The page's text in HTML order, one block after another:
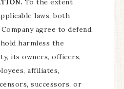
To the extent
laws, both
agree to defend,
harmless the
its owners, officers,
affiliates,
successors, or